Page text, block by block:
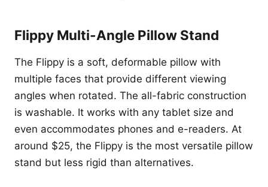
Flippy Multi-Angle Pillow Stand
The Flippy is a soft, deformable pillow with
multiple faces that provide different viewing
angles when rotated. The all-fabric construction
is washable. It works with any tablet size and
even accommodates phones and e-readers. At
around $25, the Flippy is the most versatile pillow
stand but less rigid than alternatives.